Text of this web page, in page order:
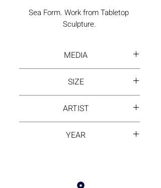
Sea Form. Work from Tabletop
Sculpture.
MEDIA
SIZE
ARTIST
YEAR